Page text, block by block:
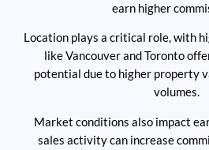
earn higher
Location plays a critical role, with
like Vancouver and Toronto
potential due to higher property
volumes.
Market conditions also impact
sales activity can increase